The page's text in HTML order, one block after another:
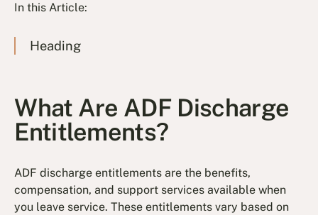
In this Article:
Heading
What Are ADF Discharge
Entitlements?
ADF discharge entitlements are the benefits,
compensation, and support services available when
you leave service. These entitlements vary based on